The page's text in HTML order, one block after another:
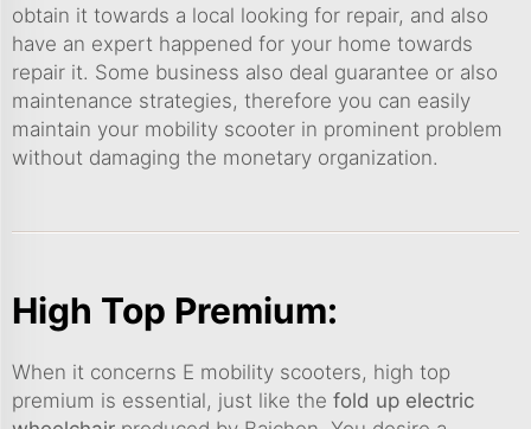
obtain it towards a local looking for repair, and also
have an expert happened for your home towards
repair it. Some business also deal guarantee or also
maintenance strategies, therefore you can easily
maintain your mobility scooter in prominent problem
without damaging the monetary organization.
High Top Premium:
When it concerns E mobility scooters, high top
premium is essential, just like the fold up electric